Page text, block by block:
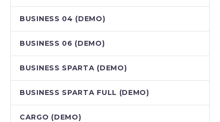
BUSINESS 04 (DEMO)
BUSINESS 06 (DEMO)
BUSINESS SPARTA (DEMO)
BUSINESS SPARTA FULL (DEMO)
CARGO (DEMO)